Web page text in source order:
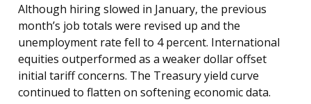
Although hiring slowed in January, the previous
month’s job totals were revised up and the
unemployment rate fell to 4 percent. International
equities outperformed as a weaker dollar offset
initial tariff concerns. The Treasury yield curve
continued to flatten on softening economic data.